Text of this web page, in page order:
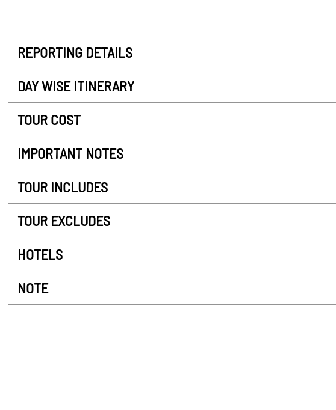
REPORTING DETAILS
DAY WISE ITINERARY
TOUR COST
IMPORTANT NOTES
TOUR INCLUDES
TOUR EXCLUDES
HOTELS
NOTE